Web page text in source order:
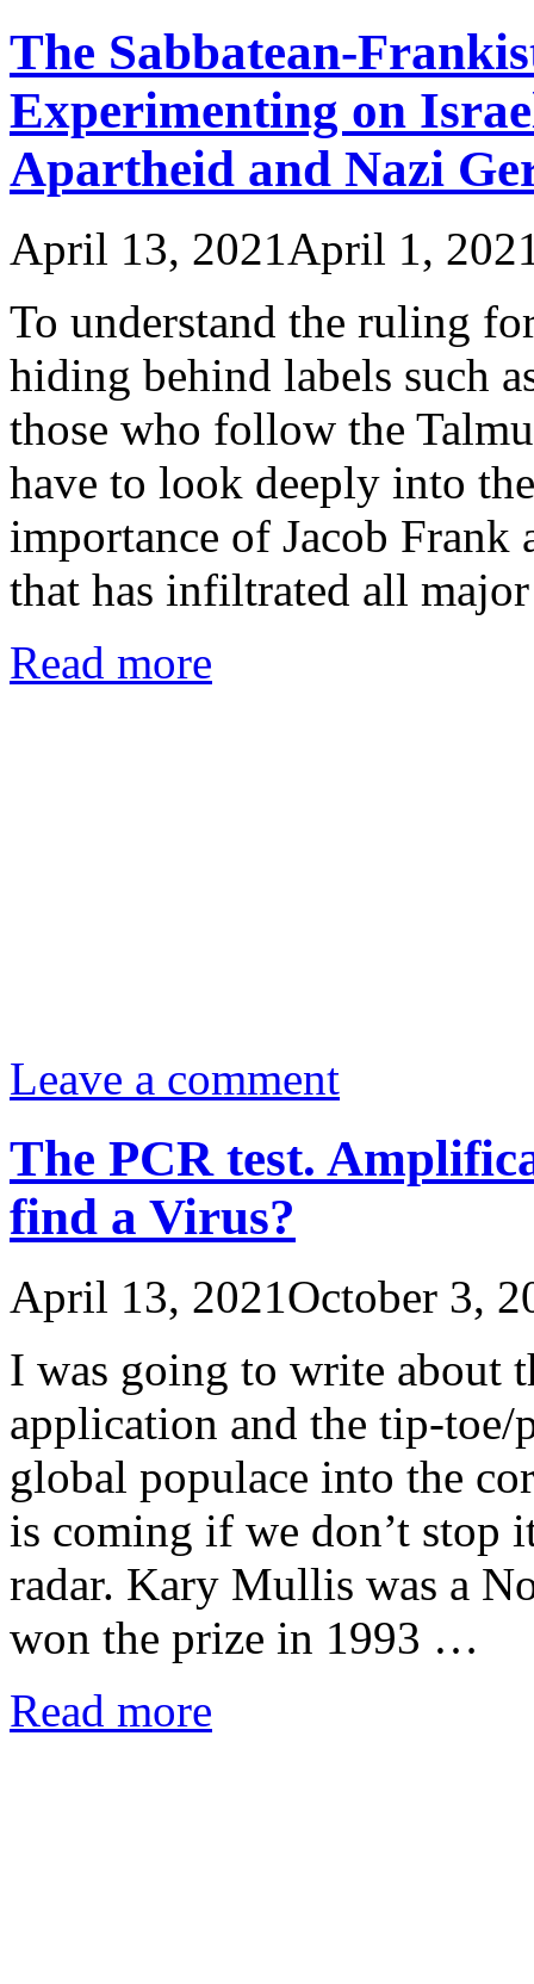
The Sabbatean-
Experimenting on
Apartheid and Nazi
April 13, 2021April 1,
To understand the ruling
hiding behind labels such
those who follow the
have to look deeply into
importance of Jacob Frank
that has infiltrated all
Read more
Leave a comment
The PCR test.
find a Virus?
April 13, 2021October 3,
I was going to write about
application and the tip-
global populace into the
is coming if we don’t stop
radar. Kary Mullis was a
won the prize in 1993 …
Read more